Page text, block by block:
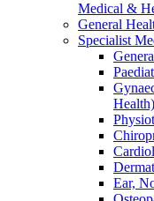
Medical &
General
Specialist
Health)
Ear,